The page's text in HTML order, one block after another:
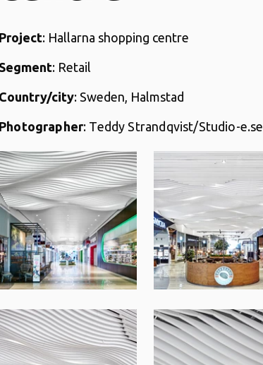
Project: Hallarna shopping centre
Segment: Retail
Country/city: Sweden, Halmstad
Photographer: Teddy Strandqvist/Studio-e.se